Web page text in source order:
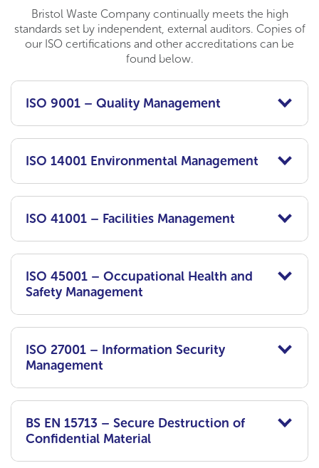
Bristol Waste Company continually meets the high
standards set by independent, external auditors. Copies of
our ISO certifications and other accreditations can be
found below.
ISO 9001 – Quality Management
ISO 14001 Environmental Management
ISO 41001 – Facilities Management
ISO 45001 – Occupational Health and
Safety Management
ISO 27001 – Information Security
Management
BS EN 15713 – Secure Destruction of
Confidential Material